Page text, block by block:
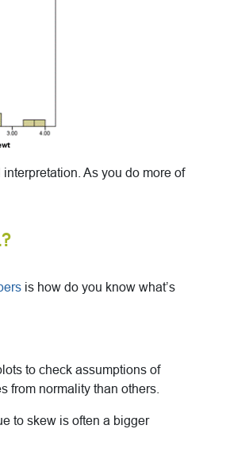
As you do more of
is how do you know what’s
to check assumptions of
from normality than others.
to skew is often a bigger